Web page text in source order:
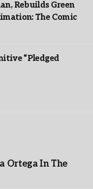
Rebuilds Green
The Comic
“Pledged
Ortega In The